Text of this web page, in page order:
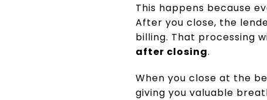
This happens because
After you close, the
billing. That processing
after closing.
When you close at the
giving you valuable